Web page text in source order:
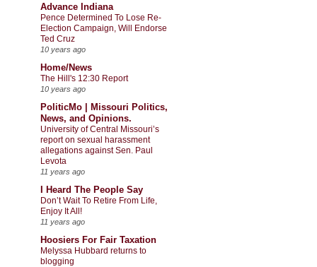
Advance Indiana
Pence Determined To Lose Re-
Election Campaign, Will Endorse
Ted Cruz
10 years ago
Home/News
The Hill's 12:30 Report
10 years ago
PoliticMo | Missouri Politics,
News, and Opinions.
University of Central Missouri’s
report on sexual harassment
allegations against Sen. Paul
Levota
11 years ago
I Heard The People Say
Don’t Wait To Retire From Life,
Enjoy It All!
11 years ago
Hoosiers For Fair Taxation
Melyssa Hubbard returns to
blogging